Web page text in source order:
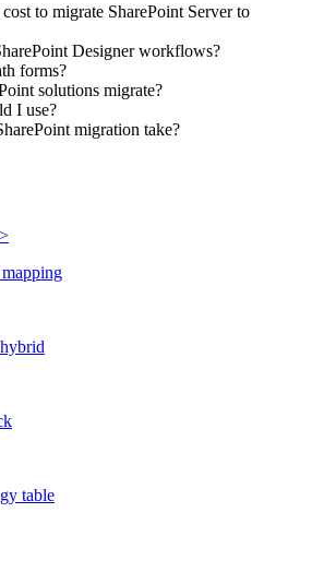
to migrate SharePoint Server to
Designer workflows?
forms?
solutions migrate?
I use?
migration take?
table